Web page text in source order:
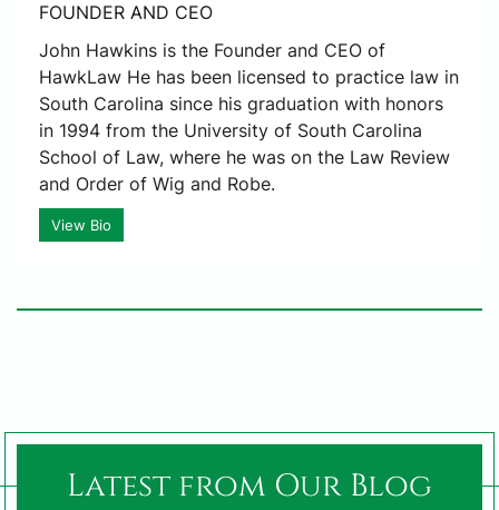
FOUNDER AND CEO
John Hawkins is the Founder and CEO of
HawkLaw He has been licensed to practice law in
South Carolina since his graduation with honors
in 1994 from the University of South Carolina
School of Law, where he was on the Law Review
and Order of Wig and Robe.
View Bio
Latest from Our Blog